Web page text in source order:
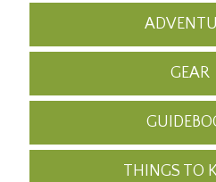
GEAR
THINGS TO